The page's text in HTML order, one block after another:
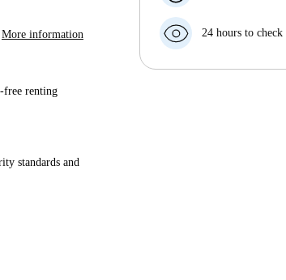
More information
renting
standards and
your move in date,
money in full.
24 hours to